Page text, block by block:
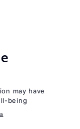
may have
being